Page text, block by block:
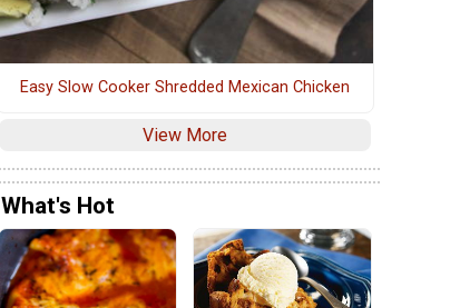
Easy Slow Cooker Shredded Mexican Chicken
View More
What's Hot